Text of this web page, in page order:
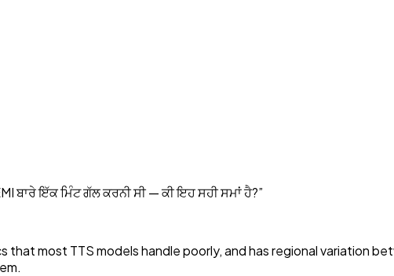
ਬਾਰੇ ਇੱਕ ਮਿੰਟ ਗੱਲ ਕਰਨੀ ਸੀ — ਕੀ ਇਹ ਸਹੀ ਸਮਾਂ ਹੈ?”
most TTS models handle poorly, and has regional variation